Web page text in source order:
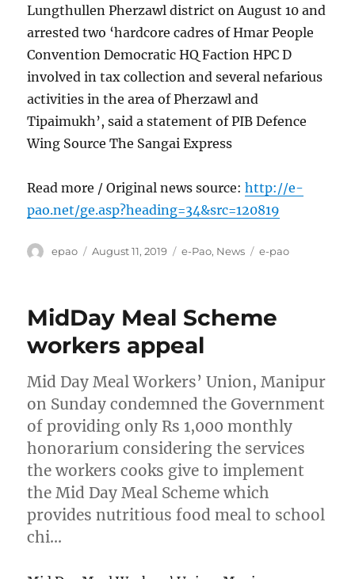
Lungthullen Pherzawl district on August 10 and
arrested two ‘hardcore cadres of Hmar People
Convention Democratic HQ Faction HPC D
involved in tax collection and several nefarious
activities in the area of Pherzawl and
Tipaimukh’, said a statement of PIB Defence
Wing Source The Sangai Express
Read more / Original news source:http://e-
pao.net/ge.asp?heading=34&src=120819
Author
epao
Posted
August 11, 2019 Categories
e-Pao, News Tags
e-pao
MidDay Meal Scheme
workers appeal
Mid Day Meal Workers’ Union, Manipur
on Sunday condemned the Government
of providing only Rs 1,000 monthly
honorarium considering the services
the workers cooks give to implement
the Mid Day Meal Scheme which
provides nutritious food meal to school
chi…